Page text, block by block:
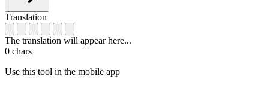
Translation
The translation will appear here...
0 chars
Use this tool in the mobile app